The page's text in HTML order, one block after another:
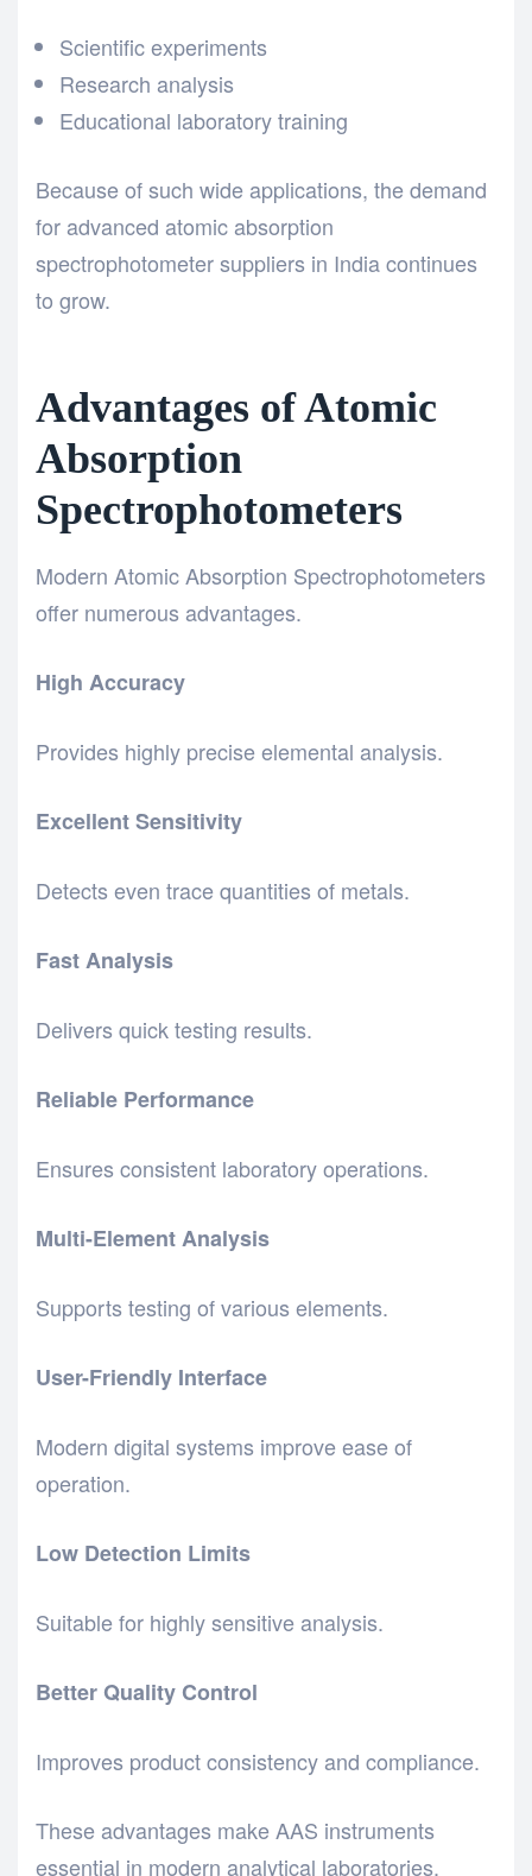
Scientific experiments
Research analysis
Educational laboratory training
Because of such wide applications, the demand
for advanced atomic absorption
spectrophotometer suppliers in India continues
to grow.
Advantages of Atomic
Absorption
Spectrophotometers
Modern Atomic Absorption Spectrophotometers
offer numerous advantages.
High Accuracy
Provides highly precise elemental analysis.
Excellent Sensitivity
Detects even trace quantities of metals.
Fast Analysis
Delivers quick testing results.
Reliable Performance
Ensures consistent laboratory operations.
Multi-Element Analysis
Supports testing of various elements.
User-Friendly Interface
Modern digital systems improve ease of
operation.
Low Detection Limits
Suitable for highly sensitive analysis.
Better Quality Control
Improves product consistency and compliance.
These advantages make AAS instruments
essential in modern analytical laboratories.